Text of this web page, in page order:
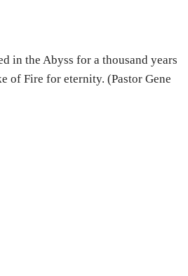
in the Abyss for a thousand years
of Fire for eternity. (Pastor Gene